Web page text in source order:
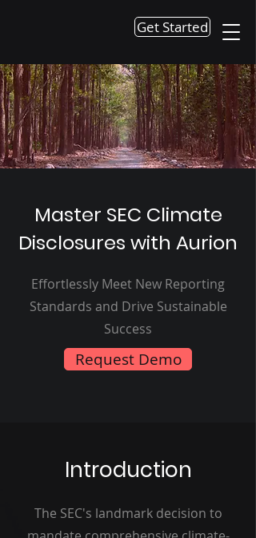
Get Started
Master SEC Climate
Disclosures with Aurion
Effortlessly Meet New Reporting
Standards and Drive Sustainable
Success
Request Demo
Introduction
The SEC's landmark decision to